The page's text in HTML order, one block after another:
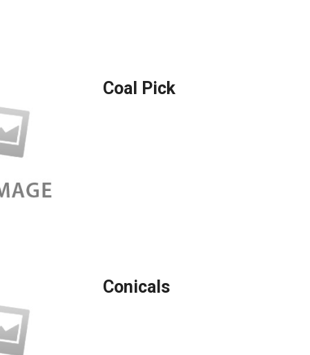
Coal Pick
Conicals